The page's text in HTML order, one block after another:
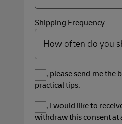
Shipping Frequency
Yes, please send me
practical tips.
Yes, I would like to
withdraw this consent at